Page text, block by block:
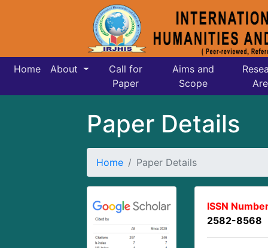
Home About
Call for
Paper
Aims and
Scope
Paper Details
Home Paper Details
ISSN
2582-8568